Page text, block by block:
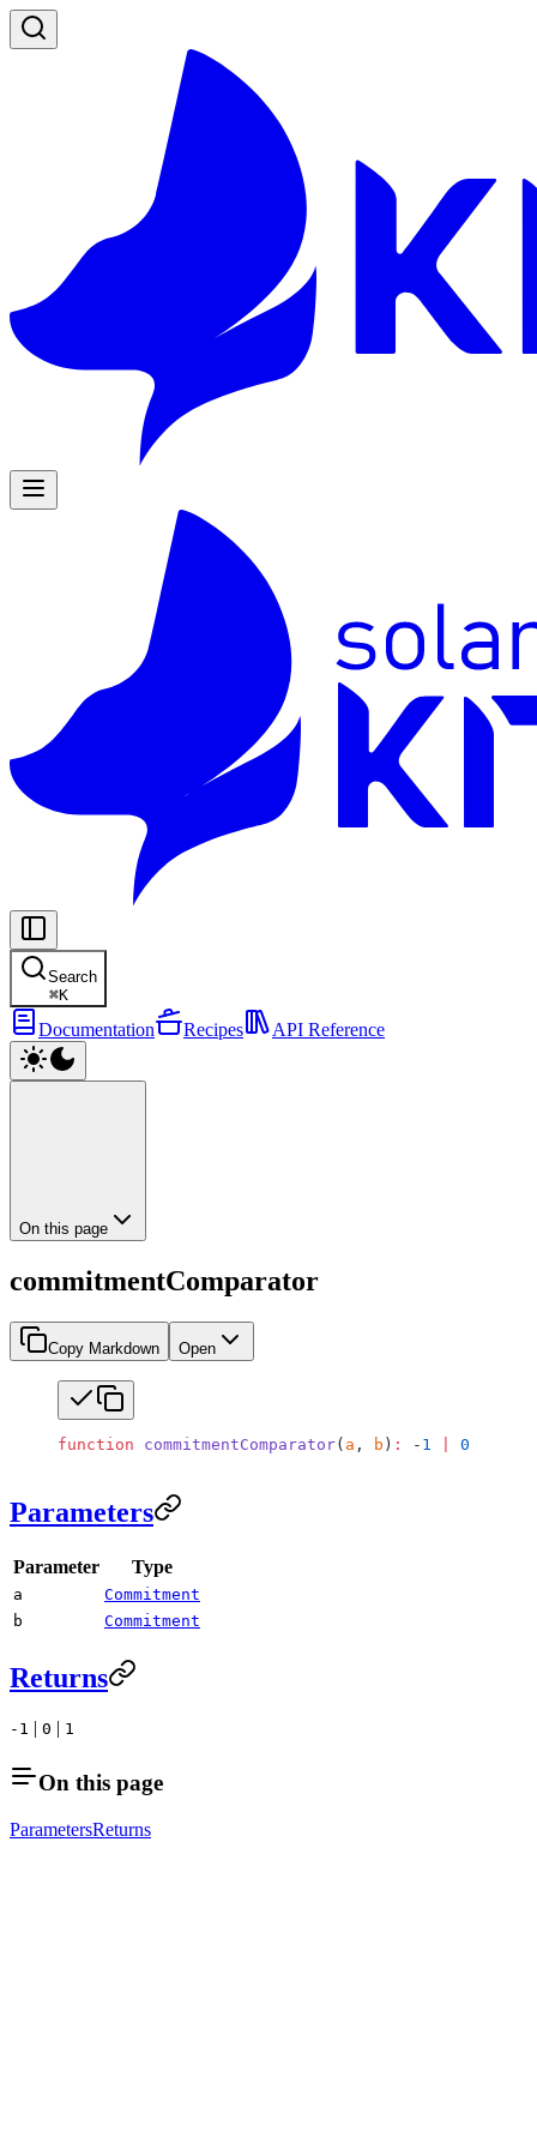
Search
⌘K
Documentation Recipes API Reference
On this page
commitmentComparator
Copy Markdown Open
function commitmentComparator( a , b ) : - 1 0
Parameters
Parameter Type
a
Commitment
b
Commitment
Returns
-1 | 0 | 1
On this page
ParametersReturns